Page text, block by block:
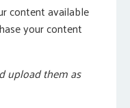
content available
your content
upload them as